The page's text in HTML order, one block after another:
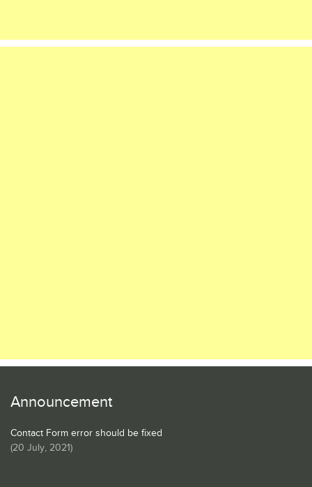
Announcement
Contact Form error should be fixed
(20 July, 2021)